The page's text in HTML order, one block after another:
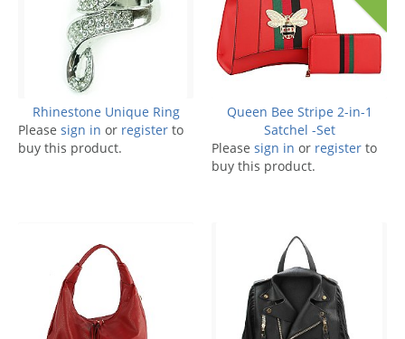
Rhinestone Unique Ring
Please sign in or register to
buy this product.
Queen Bee Stripe 2-in-1
Satchel -Set
Please sign in or register to
buy this product.